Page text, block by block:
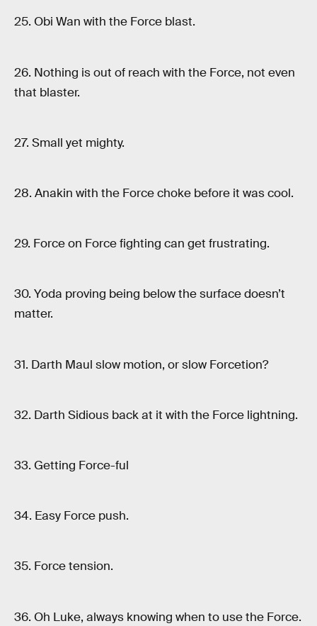
25. Obi Wan with the Force blast.
26. Nothing is out of reach with the Force, not even
that blaster.
27. Small yet mighty.
28. Anakin with the Force choke before it was cool.
29. Force on Force fighting can get frustrating.
30. Yoda proving being below the surface doesn’t
matter.
31. Darth Maul slow motion, or slow Forcetion?
32. Darth Sidious back at it with the Force lightning.
33. Getting Force-ful
34. Easy Force push.
35. Force tension.
36. Oh Luke, always knowing when to use the Force.